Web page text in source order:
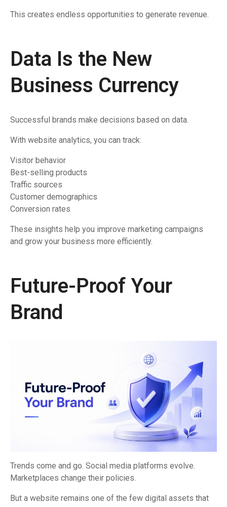
This creates endless opportunities to generate revenue.
Data Is the New
Business Currency
Successful brands make decisions based on data.
With website analytics, you can track:
Visitor behavior
Best-selling products
Traffic sources
Customer demographics
Conversion rates
These insights help you improve marketing campaigns
and grow your business more efficiently.
Future-Proof Your
Brand
Trends come and go. Social media platforms evolve.
Marketplaces change their policies.
But a website remains one of the few digital assets that